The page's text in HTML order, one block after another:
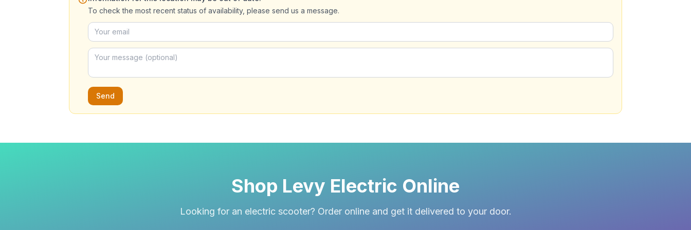
To check the most recent status of availability, please send us a message.
Send
Shop Levy Electric Online
Looking for an electric scooter? Order online and get it delivered to your door.